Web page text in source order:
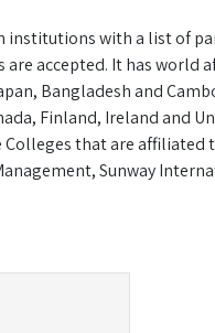
with a list of
accepted. It has world
Bangladesh and
Finland, Ireland and
that are affiliated
Sunway